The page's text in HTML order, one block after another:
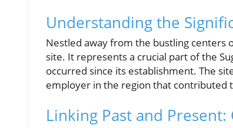
Understanding the
Nestled away from the bustling centers
site. It represents a crucial part of the
occurred since its establishment. The
employer in the region that contributed
Linking Past and